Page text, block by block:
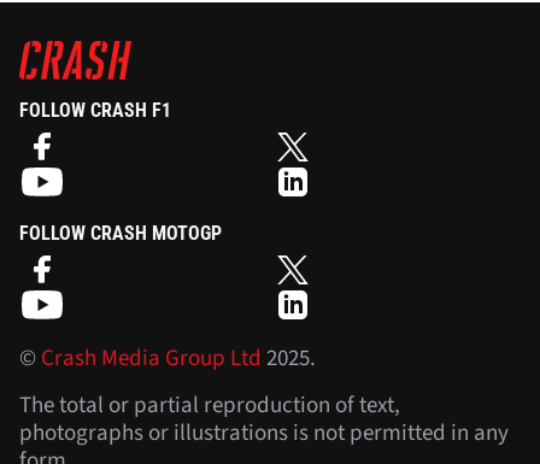
FOLLOW CRASH F1
FOLLOW CRASH MOTOGP
©Crash Media Group Ltd 2025.
The total or partial reproduction of text,
photographs or illustrations is not permitted in any